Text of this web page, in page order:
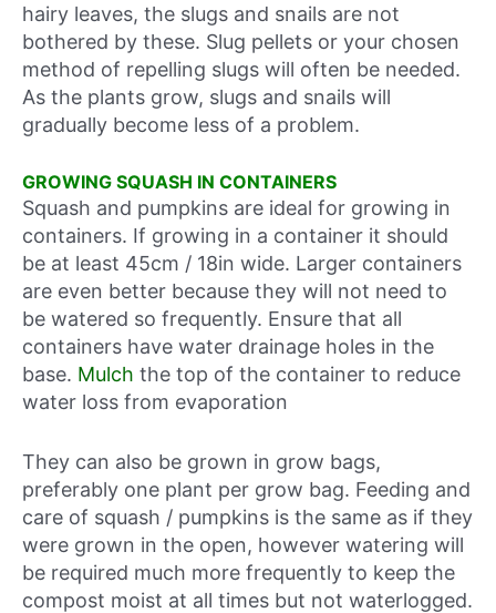
hairy leaves, the slugs and snails are not
bothered by these. Slug pellets or your chosen
method of repelling slugs will often be needed.
As the plants grow, slugs and snails will
gradually become less of a problem.
GROWING SQUASH IN CONTAINERS
Squash and pumpkins are ideal for growing in
containers. If growing in a container it should
be at least 45cm / 18in wide. Larger containers
are even better because they will not need to
be watered so frequently. Ensure that all
containers have water drainage holes in the
base. Mulch the top of the container to reduce
water loss from evaporation
They can also be grown in grow bags,
preferably one plant per grow bag. Feeding and
care of squash / pumpkins is the same as if they
were grown in the open, however watering will
be required much more frequently to keep the
compost moist at all times but not waterlogged.